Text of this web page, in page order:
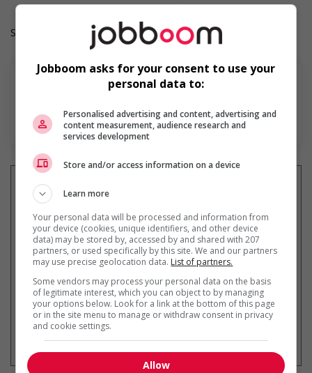
Salary: $36.00 hourly
En savoir plus
Recevez les emplois similaires
par courriel
* Vous pouvez annuler cette alerte
Jobboom asks for your consent to use your
personal data to:
Personalised advertising and content, advertising and
content measurement, audience research and
services development
Store and/or access information on a device
Learn more
Your personal data will be processed and information from
your device (cookies, unique identifiers, and other device
data) may be stored by, accessed by and shared with 207
partners, or used specifically by this site. We and our partners
may use precise geolocation data. List of partners.
Some vendors may process your personal data on the basis
of legitimate interest, which you can object to by managing
your options below. Look for a link at the bottom of this page
or in the site menu to manage or withdraw consent in privacy
and cookie settings.
Allow